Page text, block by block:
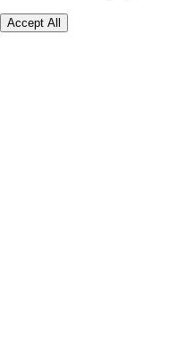
Accept All